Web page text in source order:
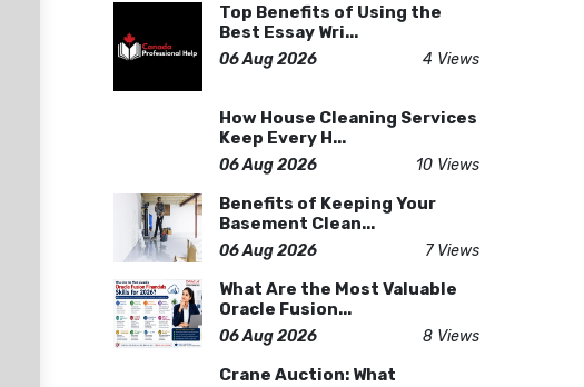
Top Benefits of Using the
Best Essay Wri...
06 Aug 2026 4 Views
How House Cleaning Services
Keep Every H...
06 Aug 2026 10 Views
Benefits of Keeping Your
Basement Clean...
06 Aug 2026 7 Views
What Are the Most Valuable
Oracle Fusion...
06 Aug 2026 8 Views
Crane Auction: What